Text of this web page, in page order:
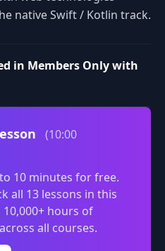
native Swift / Kotlin track.
in Members Only with
(10:00
10 minutes for free.
all 13 lessons in this
hours of
all courses.
Volume